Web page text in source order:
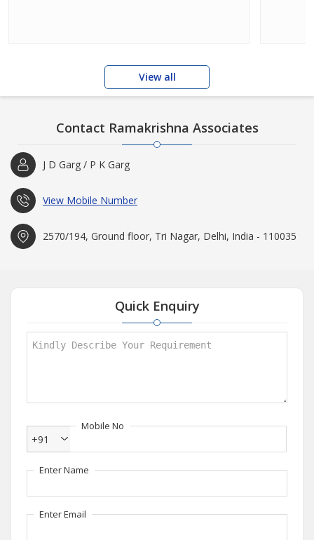
View all
Contact Ramakrishna Associates
J D Garg / P K Garg
View Mobile Number
2570/194, Ground floor, Tri Nagar, Delhi, India - 110035
Quick Enquiry
Mobile No
+91
Enter Name
Enter Email